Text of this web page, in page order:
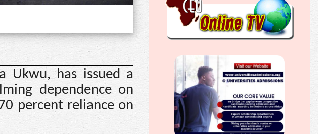
Ukwu, has issued a
dependence on
percent reliance on